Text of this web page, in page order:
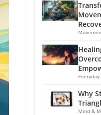
Why
Mind &